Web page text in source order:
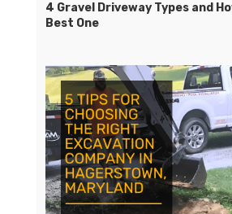
4 Gravel Driveway Types and
Best One